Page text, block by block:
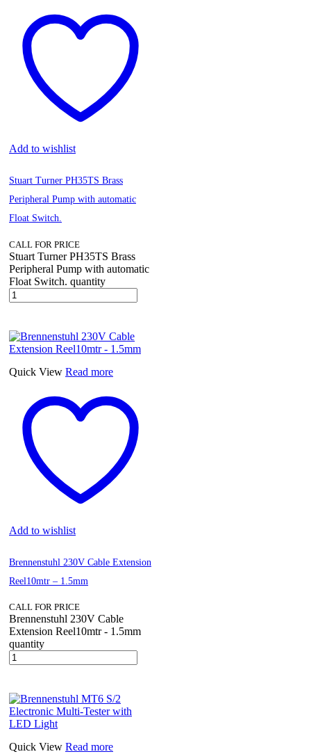
Add to wishlist
Stuart Turner PH35TS Brass
Peripheral Pump with automatic
Float Switch.
CALL FOR PRICE
Stuart Turner PH35TS Brass
Peripheral Pump with automatic
Float Switch. quantity
Quick View Read more
Add to wishlist
Brennenstuhl 230V Cable Extension
Reel10mtr – 1.5mm
CALL FOR PRICE
Brennenstuhl 230V Cable
Extension Reel10mtr - 1.5mm
quantity
Quick View Read more